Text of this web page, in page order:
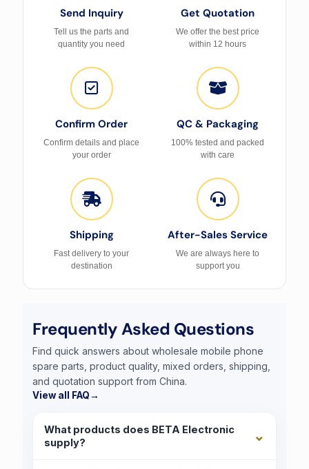
Send Inquiry
Tell us the parts and
quantity you need
Get Quotation
We offer the best price
within 12 hours
Confirm Order
Confirm details and place
your order
QC & Packaging
100% tested and packed
with care
Shipping
Fast delivery to your
destination
After-Sales Service
We are always here to
support you
Frequently Asked Questions
Find quick answers about wholesale mobile phone
spare parts, product quality, mixed orders, shipping,
and quotation support from China.
View all FAQ→
What products does BETA Electronic
supply?